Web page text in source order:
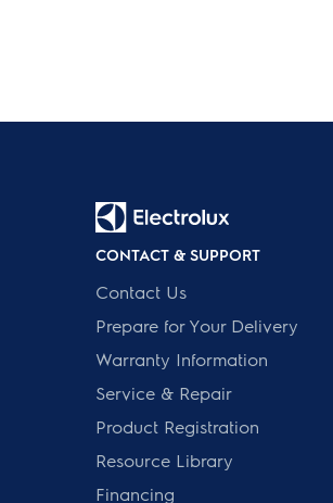
CONTACT & SUPPORT
Contact Us
Prepare for Your Delivery
Warranty Information
Service & Repair
Product Registration
Resource Library
Financing